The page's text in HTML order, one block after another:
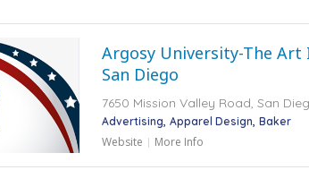
Argosy University-The
San Diego
7650 Mission Valley Road, San
Advertising Apparel Design Baker
Website More Info